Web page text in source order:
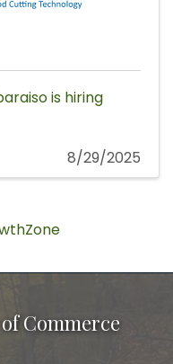
is hiring
8/29/2025
Commerce